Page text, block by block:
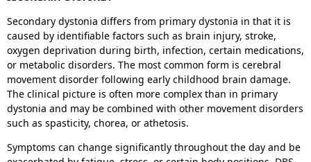
Secondary dystonia differs from primary dystonia in that it is
caused by identifiable factors such as brain injury, stroke,
oxygen deprivation during birth, infection, certain medications,
or metabolic disorders. The most common form is cerebral
movement disorder following early childhood brain damage.
The clinical picture is often more complex than in primary
dystonia and may be combined with other movement disorders
such as spasticity, chorea, or athetosis.
Symptoms can change significantly throughout the day and be